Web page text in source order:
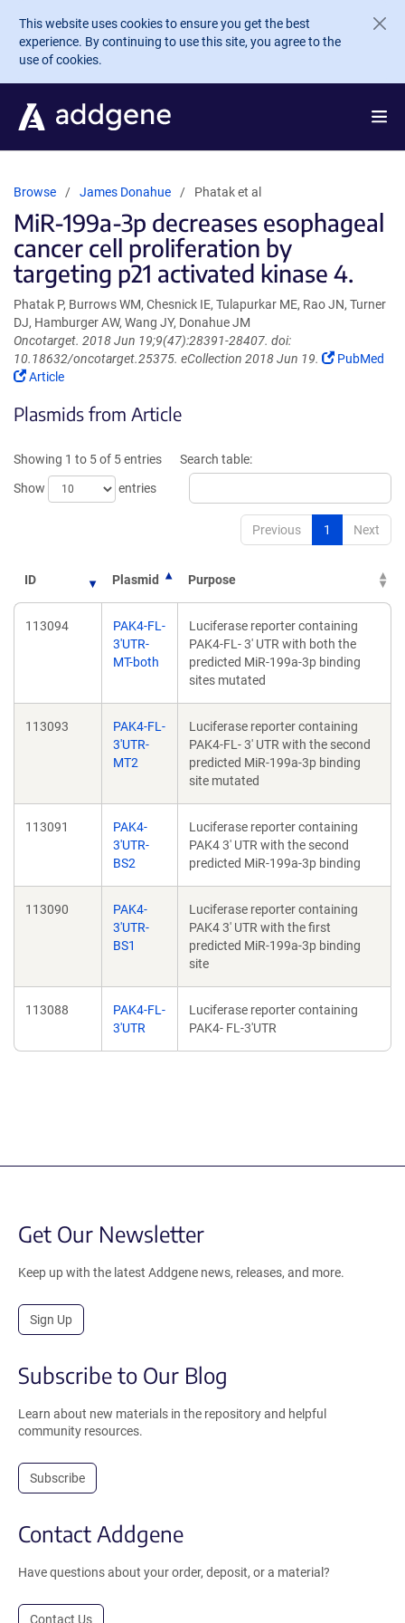
Skip to main content
This website uses cookies to ensure you get the best
experience. By continuing to use this site, you agree to the
use of cookies.
Browse James Donahue Phatak et al
MiR-199a-3p decreases esophageal
cancer cell proliferation by
targeting p21 activated kinase 4.
Phatak P, Burrows WM, Chesnick IE, Tulapurkar ME, Rao JN, Turner
DJ, Hamburger AW, Wang JY, Donahue JM
Oncotarget. 2018 Jun 19;9(47):28391-28407. doi:
10.18632/oncotarget.25375. eCollection 2018 Jun 19.
(Link
PubMed
(Link
in
window)
Article
Plasmids from Article
Showing 1 to 5 of 5 entries
Show
entries
Search table:
Previous 1 Next
ID Plasmid Purpose
113094
PAK4-FL-
3'UTR-
MT-both
Luciferase reporter containing
PAK4-FL- 3' UTR with both the
predicted MiR-199a-3p binding
sites mutated
113093
PAK4-FL-
3'UTR-
MT2
Luciferase reporter containing
PAK4-FL- 3' UTR with the second
predicted MiR-199a-3p binding
site mutated
113091
PAK4-
3'UTR-
BS2
Luciferase reporter containing
PAK4 3' UTR with the second
predicted MiR-199a-3p binding
113090
PAK4-
3'UTR-
BS1
Luciferase reporter containing
PAK4 3' UTR with the first
predicted MiR-199a-3p binding
site
113088
PAK4-FL-
3'UTR
Luciferase reporter containing
PAK4- FL-3'UTR
Get Our Newsletter
Keep up with the latest Addgene news, releases, and more.
Sign Up
Subscribe to Our Blog
Learn about new materials in the repository and helpful
community resources.
Subscribe
Contact Addgene
Have questions about your order, deposit, or a material?
Contact Us